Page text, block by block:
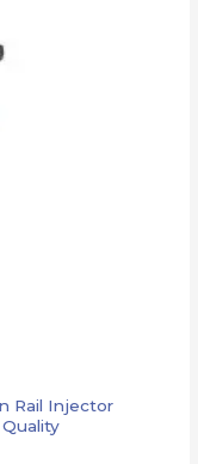
Rail Injector